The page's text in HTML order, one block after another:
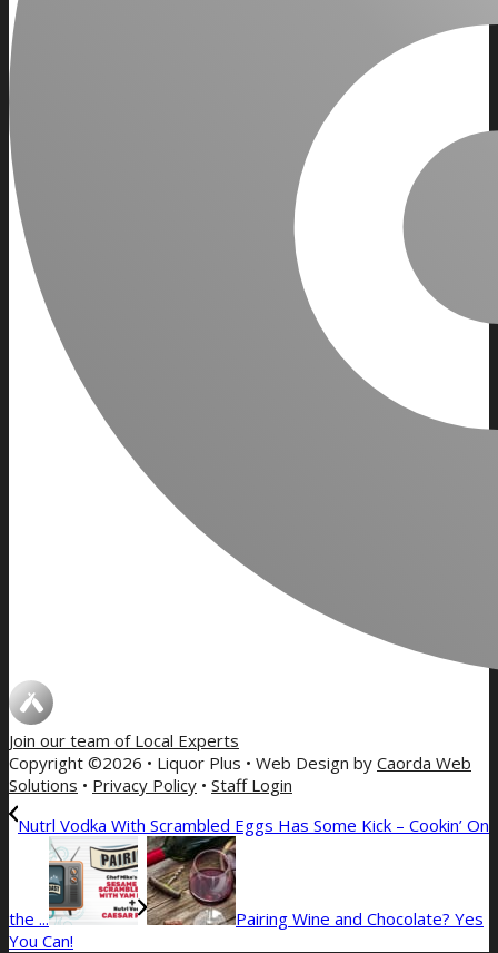
Join our team of Local Experts
Copyright ©2026 • Liquor Plus • Web Design by Caorda Web
Solutions • Privacy Policy • Staff Login
Nutrl Vodka With Scrambled Eggs Has Some Kick – Cookin’ On
the ...
Pairing Wine and Chocolate? Yes
You Can!